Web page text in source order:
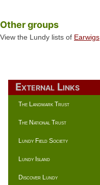
Other groups
View the Lundy lists of Earwigs
External Links
The Landmark Trust
The National Trust
Lundy Field Society
Lundy Island
Discover Lundy